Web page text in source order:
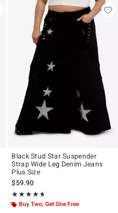
Black Stud Star Suspender
Strap Wide Leg Denim Jeans
Plus Size
$59.90
★★★★★
Rating, 4.6 out of 5
★★★★★
Buy Two, Get One Free